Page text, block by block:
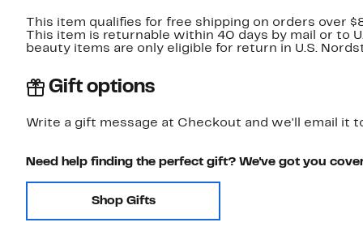
This item qualifies for free shipping on orders over
This item is returnable within 40 days by mail or to
beauty items are only eligible for return in U.S.
Gift options
Write a gift message at Checkout and we'll email it
Need help finding the perfect gift? We've got you
Shop Gifts